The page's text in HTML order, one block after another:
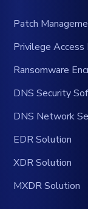
Patch
Privilege
Ransomware
DNS Security
DNS Network
EDR Solution
XDR Solution
MXDR Solution